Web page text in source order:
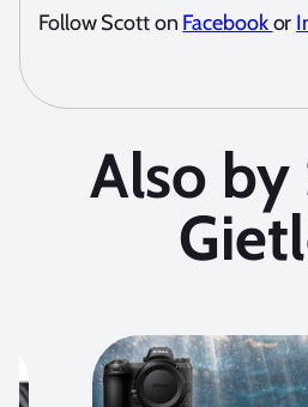
Follow Scott on Facebookor
Also by